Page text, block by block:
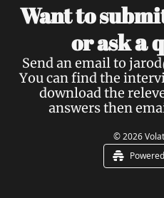
Want to
or ask a
Send an email to
You can find the
download the
answers then
© 2026